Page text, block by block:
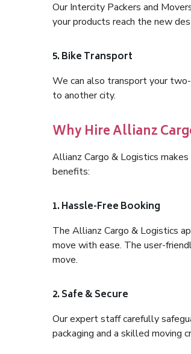
Our Intercity Packers and
your products reach the new
5. Bike Transport
We can also transport your
to another city.
Why Hire Allianz
Allianz Cargo & Logistics
benefits:
1. Hassle-Free Booking
The Allianz Cargo & Logistics
move with ease. The user-
move.
2. Safe & Secure
Our expert staff carefully
packaging and a skilled moving